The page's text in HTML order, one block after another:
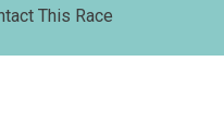
This Race